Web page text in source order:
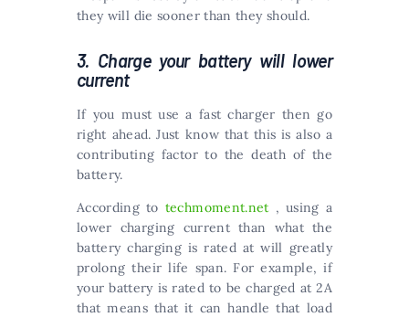
they will die sooner than they should.
3. Charge your battery will lower
current
If you must use a fast charger then go
right ahead. Just know that this is also a
contributing factor to the death of the
battery.
According to techmoment.net , using a
lower charging current than what the
battery charging is rated at will greatly
prolong their life span. For example, if
your battery is rated to be charged at 2A
that means that it can handle that load